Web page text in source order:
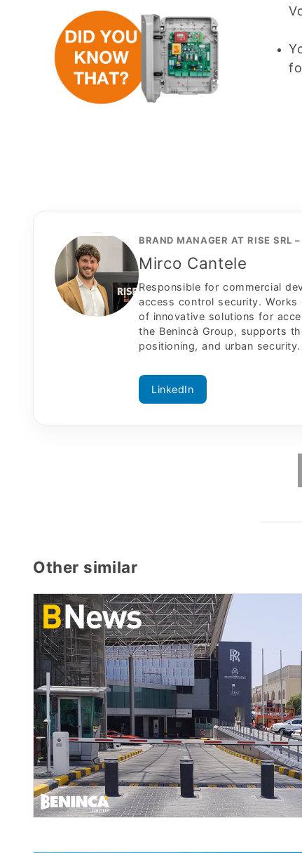
BRAND MANAGER AT RISE SRL
Mirco Cantele
Responsible for commercial
access control security.
of innovative solutions for
the Benincà Group, supports
positioning, and urban security.
LinkedIn
Other similar